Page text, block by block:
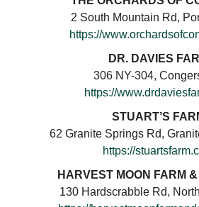
2 South Mountain Rd,
https://
DR. DAVIES
306 NY-304,
https://
STUART’S
62 Granite Springs Rd,
https://
HARVEST MOON FARM
130 Hardscrabble Rd,